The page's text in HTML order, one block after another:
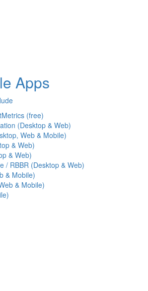
Apps
(free)
(Desktop & Web)
Web & Mobile)
& Web)
& Web)
/ RBBR (Desktop & Web)
& Mobile)
& Mobile)